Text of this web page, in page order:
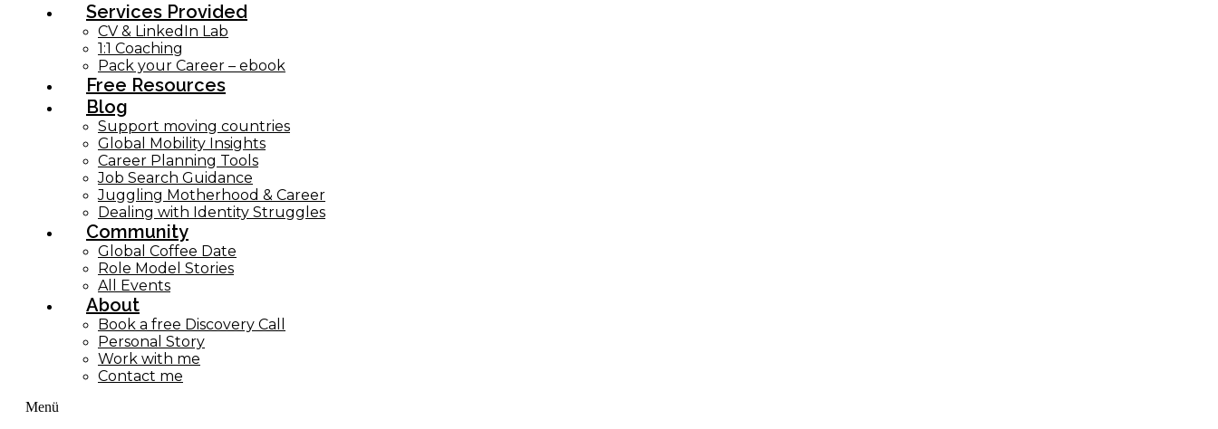
Services Provided
CV & LinkedIn Lab
1:1 Coaching
Pack your Career – ebook
Free Resources
Blog
Support moving countries
Global Mobility Insights
Career Planning Tools​
Job Search Guidance
Juggling Motherhood & Career
Dealing with Identity Struggles
Community
Global Coffee Date
Role Model Stories
All Events
About
Book a free Discovery Call
Personal Story
Work with me
Contact me
Menü